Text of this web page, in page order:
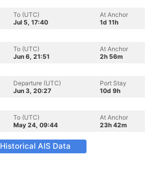
To (UTC)
Jul 5, 17:40
At Anchor
1d 11h
To (UTC)
Jun 6, 21:51
At Anchor
2h 56m
Departure (UTC)
Jun 3, 20:27
Port Stay
10d 9h
To (UTC)
May 24, 09:44
At Anchor
23h 42m
Historical AIS Data